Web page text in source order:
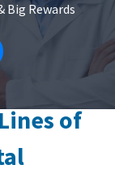
Big Rewards
of